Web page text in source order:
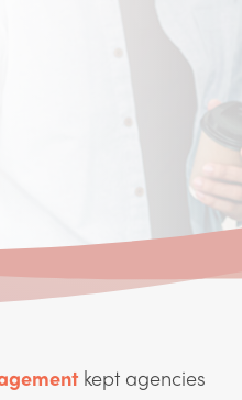
kept agencies